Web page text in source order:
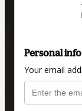
Personal info
Your email